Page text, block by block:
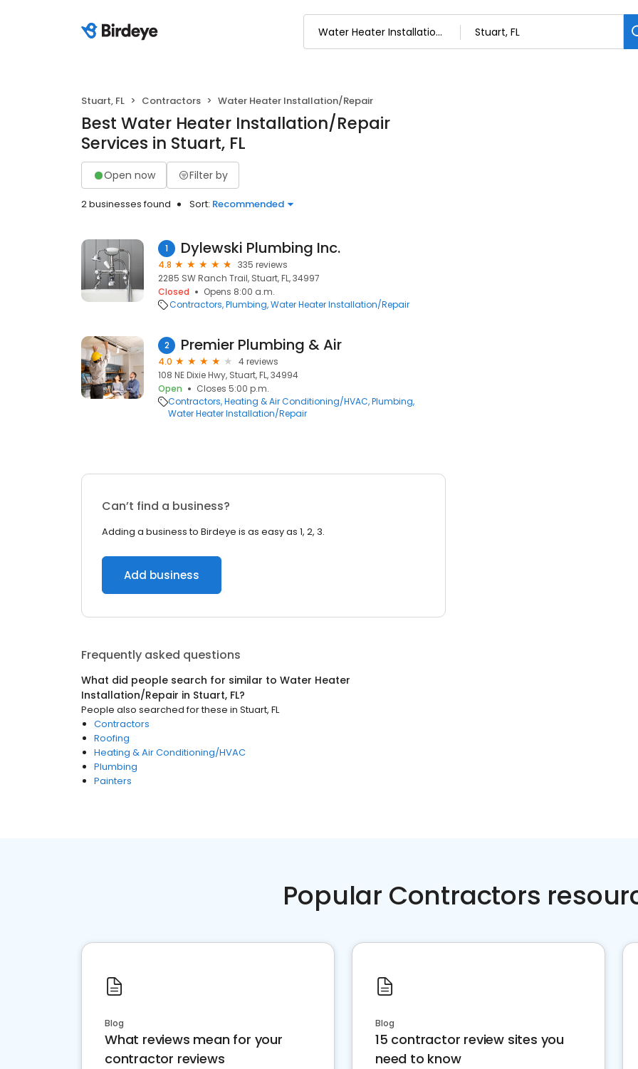
Stuart, FL Contractors Water Heater Installation/Repair
Best Water Heater Installation/Repair
Services in Stuart, FL
Open now Filter by
2 businesses found Sort: Recommended
1 Dylewski Plumbing Inc.
4.8
335 reviews
2285 SW Ranch Trail, Stuart, FL, 34997
Closed
Opens 8:00 a.m.
Contractors Plumbing Water Heater Installation/Repair
2 Premier Plumbing & Air
4.0
4 reviews
108 NE Dixie Hwy, Stuart, FL, 34994
Open
Closes 5:00 p.m.
Contractors Heating & Air Conditioning/HVAC Plumbing
Water Heater Installation/Repair
Can’t find a business?
Adding a business to Birdeye is as easy as 1, 2, 3.
Add business
Frequently asked questions
What did people search for similar to Water Heater
Installation/Repair in Stuart, FL?
People also searched for these in Stuart, FL
Contractors
Roofing
Heating & Air Conditioning/HVAC
Plumbing
Painters
Popular Contractors
Blog
What reviews mean for your
contractor reviews
Blog
15 contractor review sites you
need to know